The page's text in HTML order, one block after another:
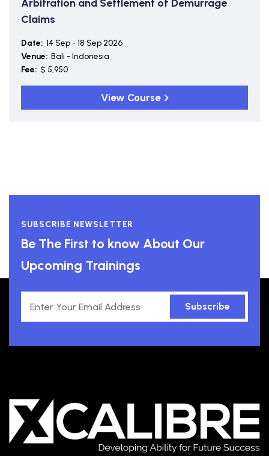
Arbitration and Settlement of Demurrage
Claims
Date: 14 Sep - 18 Sep 2026
Venue: Bali - Indonesia
Fee: $ 5,950
View Course
SUBSCRIBE NEWSLETTER
Be The First to know About Our
Upcoming Trainings
Subscribe